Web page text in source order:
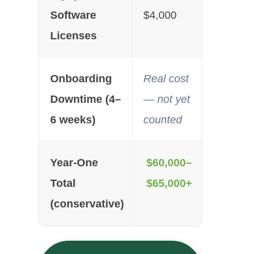
Software
Licenses
$4,000
Onboarding
Downtime (4–
6 weeks)
Real cost
— not yet
counted
Year-One
Total
(conservative)
$60,000–
$65,000+